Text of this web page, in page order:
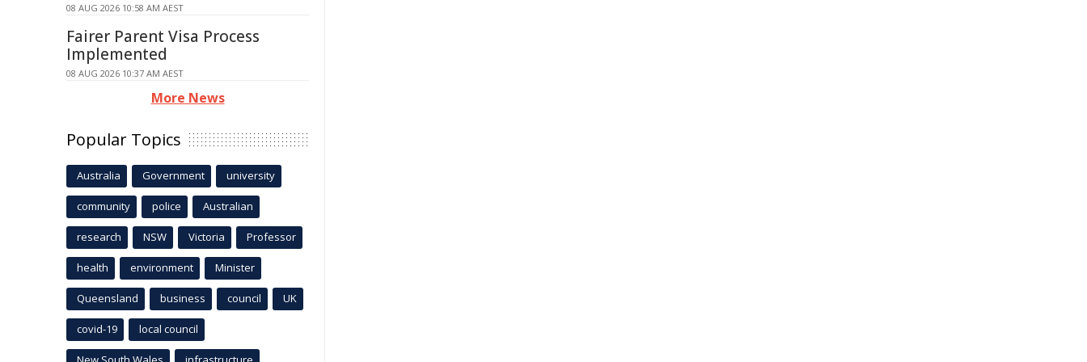
08 AUG 2026 10:58 AM AEST
Fairer Parent Visa Process
Implemented
08 AUG 2026 10:37 AM AEST
More News
Popular Topics
Australia Government university
community police Australian
research NSW Victoria Professor
health environment Minister
Queensland business council UK
covid-19 local council